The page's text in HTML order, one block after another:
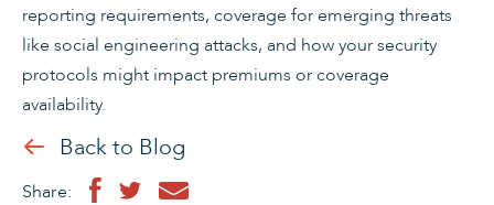
reporting requirements, coverage for emerging threats
like social engineering attacks, and how your security
protocols might impact premiums or coverage
availability.
Back to Blog
Share: